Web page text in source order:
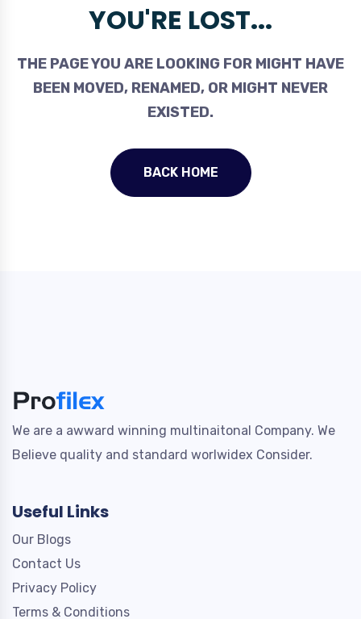
YOU'RE LOST...
THE PAGE YOU ARE LOOKING FOR MIGHT HAVE
BEEN MOVED, RENAMED, OR MIGHT NEVER
EXISTED.
BACK HOME
We are a awward winning multinaitonal Company. We
Believe quality and standard worlwidex Consider.
Useful Links
Our Blogs
Contact Us
Privacy Policy
Terms & Conditions